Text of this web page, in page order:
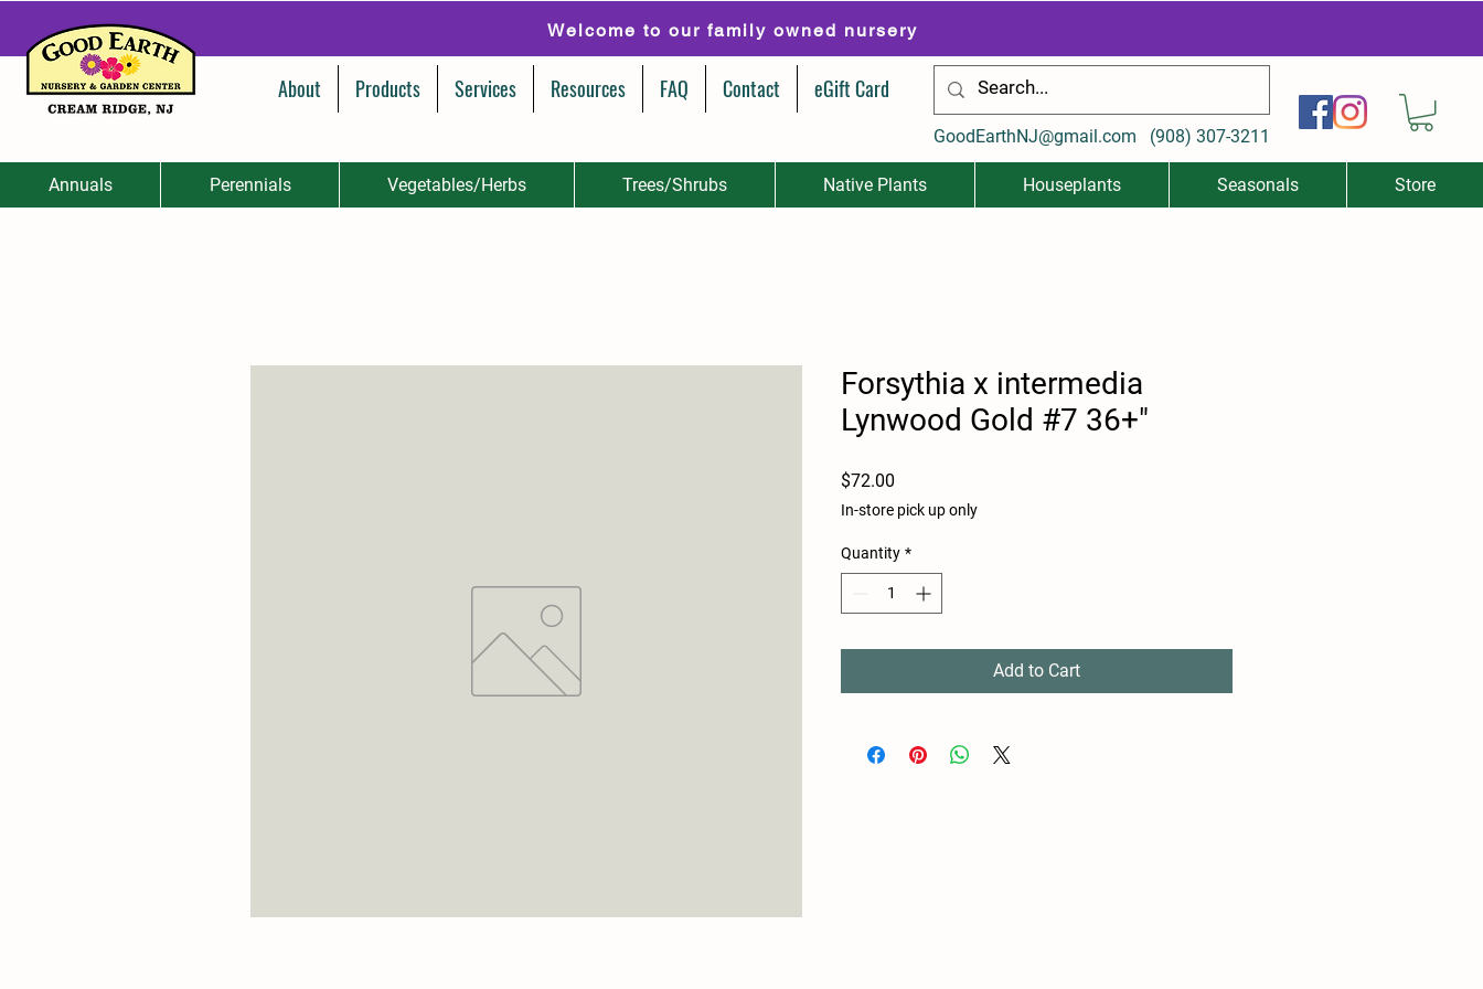
Welcome to our family owned nursery
About Products Services Resources FAQ Contact eGift Card
GoodEarthNJ@gmail.com (908) 307-3211
Annuals Perennials Vegetables/Herbs Trees/Shrubs Native Plants Houseplants Seasonals Store
Forsythia x intermedia
Lynwood Gold #7 36+"
$72.00
In-store pick up only
Quantity *
Add to Cart